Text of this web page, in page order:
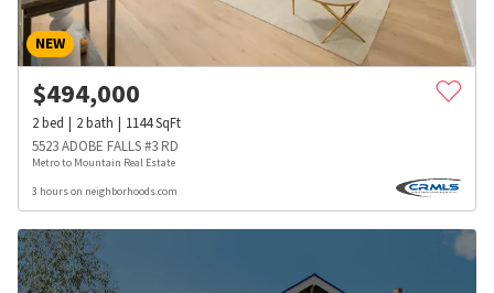
NEW
$494,000
2bed 2bath 1144SqFt
5523 ADOBE FALLS #3 RD
Metro to Mountain Real Estate
3 hours on neighborhoods.com